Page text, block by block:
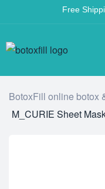
Free
BotoxFill online botox
M_CURIE Sheet